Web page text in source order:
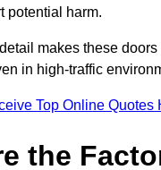
potential harm.
makes these
in high-traffic
Top Online Quotes
the